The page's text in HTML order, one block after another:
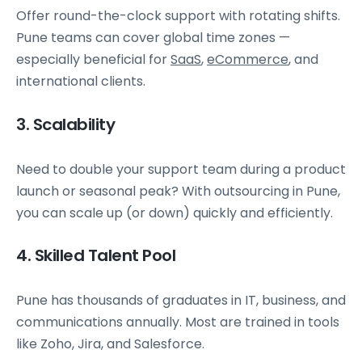
Offer round-the-clock support with rotating shifts.
Pune teams can cover global time zones —
especially beneficial forSaaS,eCommerce, and
international clients.
3. Scalability
Need to double your support team during a product
launch or seasonal peak? With outsourcing in Pune,
you can scale up (or down) quickly and efficiently.
4. Skilled Talent Pool
Pune has thousands of graduates in IT, business, and
communications annually. Most are trained in tools
like Zoho, Jira, and Salesforce.